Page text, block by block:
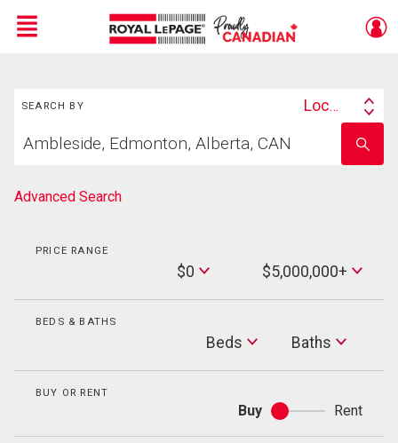
Menu
SEARCH BY
Search
Location
your
school
name
Advanced Search
PRICE RANGE
$0
Max
Price
$5,000,000+
BEDS & BATHS
Beds Baths
Baths
BUY OR RENT
Buy
Buy
or
Rent